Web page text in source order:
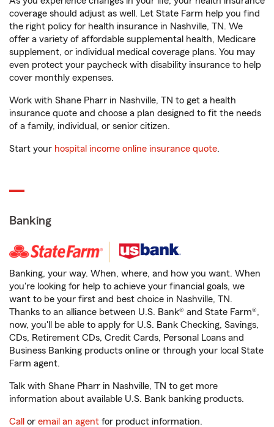
coverage should adjust as well. Let State Farm help you find
the right policy for health insurance in Nashville, TN. We
offer a variety of affordable supplemental health, Medicare
supplement, or individual medical coverage plans. You may
even protect your paycheck with disability insurance to help
cover monthly expenses.
Work with Shane Pharr in Nashville, TN to get a health
insurance quote and choose a plan designed to fit the needs
of a family, individual, or senior citizen.
Start your hospital income online insurance quote.
Banking
Banking, your way. When, where, and how you want. When
you're looking for help to achieve your financial goals, we
want to be your first and best choice in Nashville, TN.
Thanks to an alliance between U.S. Bank® and State Farm®,
now, you'll be able to apply for U.S. Bank Checking, Savings,
CDs, Retirement CDs, Credit Cards, Personal Loans and
Business Banking products online or through your local State
Farm agent.
Talk with Shane Pharr in Nashville, TN to get more
information about available U.S. Bank banking products.
Call or email an agent for product information.